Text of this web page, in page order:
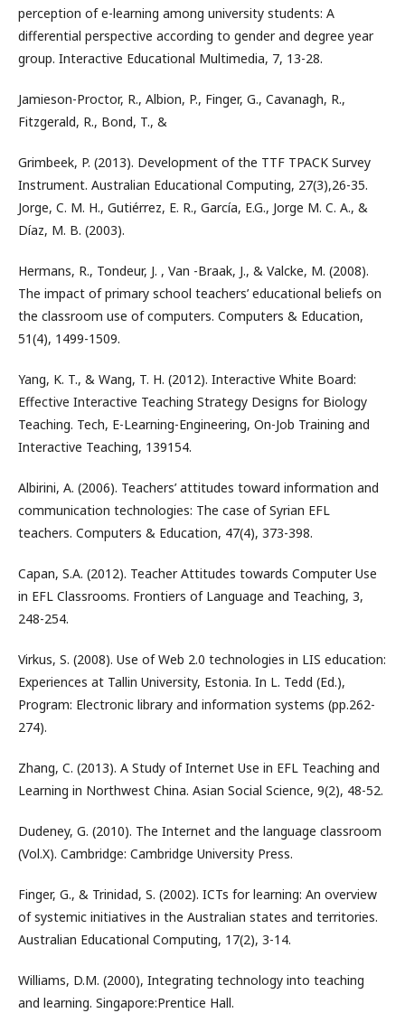
perception of e-learning among university students: A
differential perspective according to gender and degree year
group. Interactive Educational Multimedia, 7, 13-28.
Jamieson-Proctor, R., Albion, P., Finger, G., Cavanagh, R.,
Fitzgerald, R., Bond, T., &
Grimbeek, P. (2013). Development of the TTF TPACK Survey
Instrument. Australian Educational Computing, 27(3),26-35.
Jorge, C. M. H., Gutiérrez, E. R., García, E.G., Jorge M. C. A., &
Díaz, M. B. (2003).
Hermans, R., Tondeur, J. , Van -Braak, J., & Valcke, M. (2008).
The impact of primary school teachers’ educational beliefs on
the classroom use of computers. Computers & Education,
51(4), 1499-1509.
Yang, K. T., & Wang, T. H. (2012). Interactive White Board:
Effective Interactive Teaching Strategy Designs for Biology
Teaching. Tech, E-Learning-Engineering, On-Job Training and
Interactive Teaching, 139154.
Albirini, A. (2006). Teachers’ attitudes toward information and
communication technologies: The case of Syrian EFL
teachers. Computers & Education, 47(4), 373-398.
Capan, S.A. (2012). Teacher Attitudes towards Computer Use
in EFL Classrooms. Frontiers of Language and Teaching, 3,
248-254.
Virkus, S. (2008). Use of Web 2.0 technologies in LIS education:
Experiences at Tallin University, Estonia. In L. Tedd (Ed.),
Program: Electronic library and information systems (pp.262-
274).
Zhang, C. (2013). A Study of Internet Use in EFL Teaching and
Learning in Northwest China. Asian Social Science, 9(2), 48-52.
Dudeney, G. (2010). The Internet and the language classroom
(Vol.X). Cambridge: Cambridge University Press.
Finger, G., & Trinidad, S. (2002). ICTs for learning: An overview
of systemic initiatives in the Australian states and territories.
Australian Educational Computing, 17(2), 3-14.
Williams, D.M. (2000), Integrating technology into teaching
and learning. Singapore:Prentice Hall.